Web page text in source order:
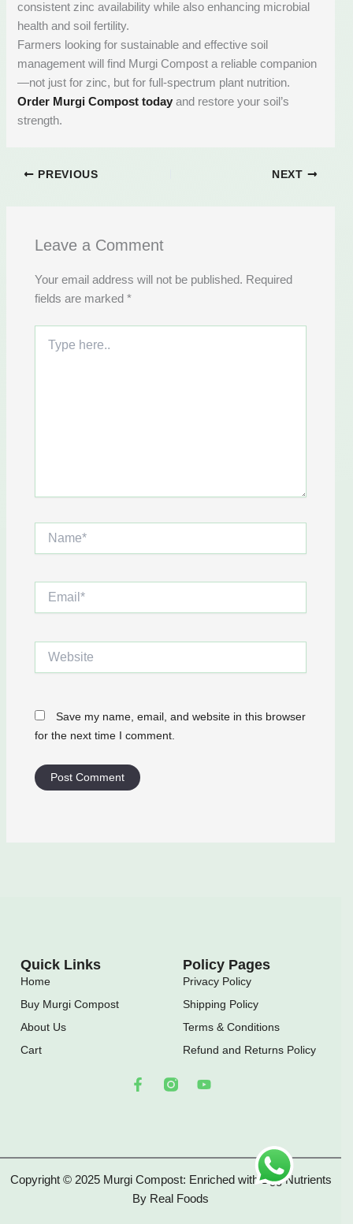
consistent zinc availability while also enhancing microbial
health and soil fertility.
Farmers looking for sustainable and effective soil
management will find Murgi Compost a reliable companion
—not just for zinc, but for full-spectrum plant nutrition.
Order Murgi Compost today and restore your soil’s
strength.
PREVIOUS NEXT
Leave a Comment
Your email address will not be published. Required
fields are marked*
here..
Email*
Save my name, email, and website in this browser
for the next time I comment.
F
o
k
-
Y
b
Quick Links
Home
Buy Murgi Compost
About Us
Cart
Policy Pages
Privacy Policy
Shipping Policy
Terms & Conditions
Refund and Returns Policy
Copyright © 2025 Murgi Compost: Enriched with Egg Nutrients
By Real Foods